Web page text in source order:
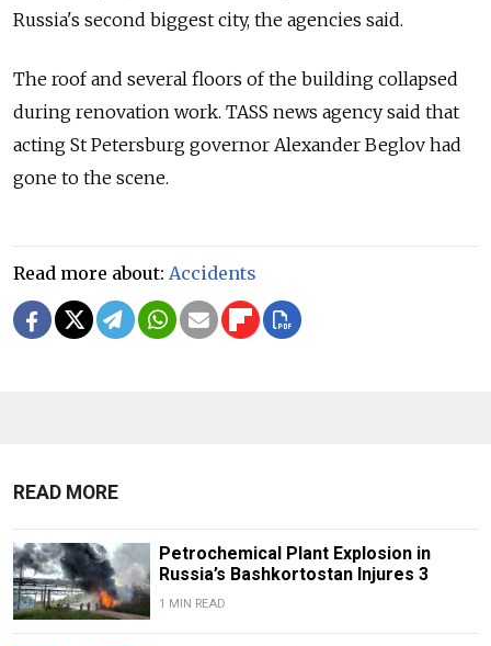
Russia's second biggest city, the agencies said.
The roof and several floors of the building collapsed
during renovation work. TASS news agency said that
acting St Petersburg governor Alexander Beglov had
gone to the scene.
Read more about: Accidents
READ MORE
Petrochemical Plant Explosion in
Russia’s Bashkortostan Injures 3
1 MIN READ